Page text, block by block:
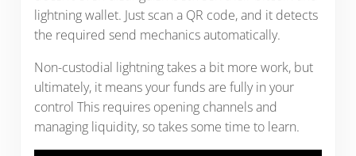
lightning wallet. Just scan a QR code, and it detects
the required send mechanics automatically.
Non-custodial lightning takes a bit more work, but
ultimately, it means your funds are fully in your
control This requires opening channels and
managing liquidity, so takes some time to learn.